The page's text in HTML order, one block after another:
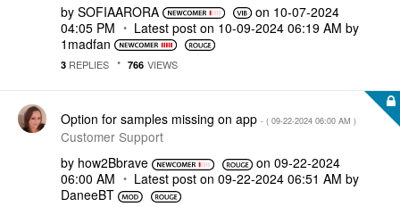
by SOFIAARORA on ‎10-07-2024
04:05 PM
Latest post on ‎10-09-2024 06:19 AM by
1madfan
3 REPLIES 766 VIEWS
Option for samples missing on app - ( ‎09-22-2024 06:00 AM )
Customer Support
by how2Bbrave on ‎09-22-2024
06:00 AM
Latest post on ‎09-22-2024 06:51 AM by
DaneeBT